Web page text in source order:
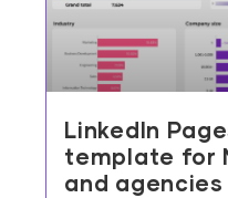
LinkedIn
template for
and agencies